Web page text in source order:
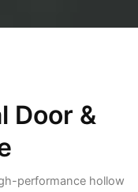
Door &
performance hollow